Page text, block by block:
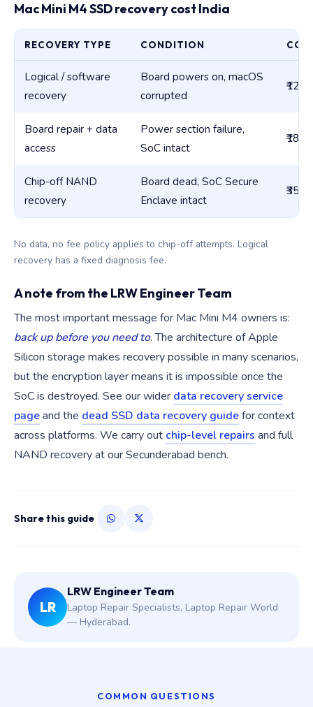
Mac Mini M4 SSD recovery cost India
RECOVERY TYPE CONDITION
Logical / software
recovery
Board powers on, macOS
corrupted
Board repair + data
access
Power section failure,
SoC intact
Chip-off NAND
recovery
Board dead, SoC Secure
Enclave intact
No data, no fee policy applies to chip-off attempts. Logical
recovery has a fixed diagnosis fee.
A note from the LRW Engineer Team
The most important message for Mac Mini M4 owners is:
back up before you need to. The architecture of Apple
Silicon storage makes recovery possible in many scenarios,
but the encryption layer means it is impossible once the
SoC is destroyed. See our wider data recovery service
pageand the dead SSD data recovery guidefor context
across platforms. We carry out chip-level repairs and full
NAND recovery at our Secunderabad bench.
Share this guide
LR
LRW Engineer Team
Laptop Repair Specialists, Laptop Repair World
— Hyderabad.
COMMON QUESTIONS